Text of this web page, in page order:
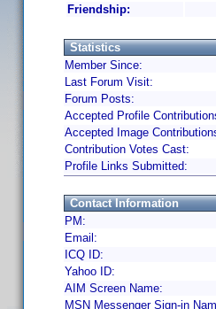
Friendship:
Statistics
Member Since:
Last Forum Visit:
Forum Posts:
Accepted Profile
Accepted Image
Contribution Votes Cast:
Profile Links Submitted:
Contact Information
PM:
Email:
ICQ ID:
Yahoo ID:
AIM Screen Name:
MSN Messenger Sign-in